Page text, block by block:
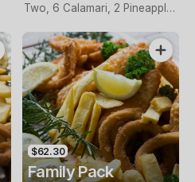
Two, 6 Calamari, 2 Pineapple
Sauce
$62.30
Family Pack